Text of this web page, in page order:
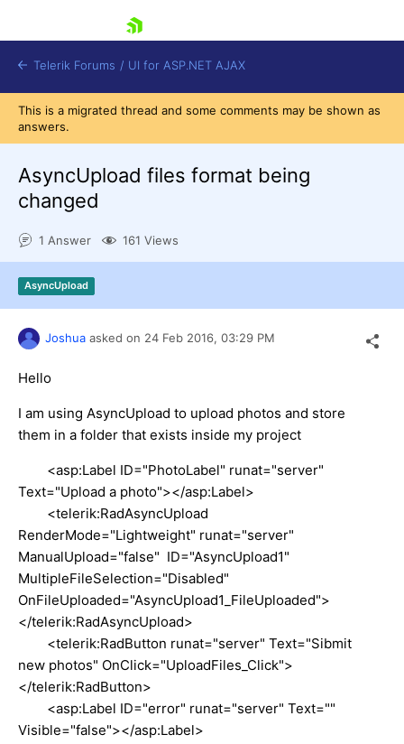
Shopping cart
Login
Contact Us
Request Trial
Telerik Forums / UI for ASP.NET AJAX
This is a migrated thread and some comments may be shown as
answers.
AsyncUpload files format being
changed
1 Answer 161 Views
AsyncUpload
Joshua asked on 24 Feb 2016, 03:29 PM
Hello
I am using AsyncUpload to upload photos and store
them in a folder that exists inside my project
<asp:Label ID="PhotoLabel" runat="server"
Text="Upload a photo"></asp:Label>
<telerik:RadAsyncUpload
RenderMode="Lightweight" runat="server"
ManualUpload="false" ID="AsyncUpload1"
MultipleFileSelection="Disabled"
OnFileUploaded="AsyncUpload1_FileUploaded">
</telerik:RadAsyncUpload>
<telerik:RadButton runat="server" Text="Sibmit
new photos" OnClick="UploadFiles_Click">
</telerik:RadButton>
<asp:Label ID="error" runat="server" Text=""
Visible="false"></asp:Label>